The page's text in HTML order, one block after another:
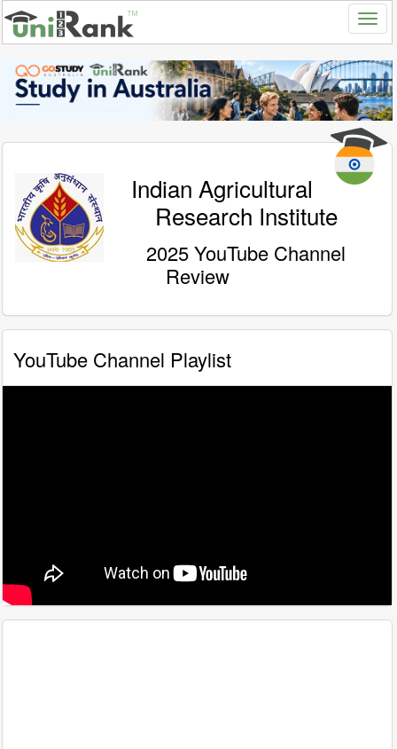
Indian Agricultural
Research Institute
2025 YouTube Channel
Review
YouTube Channel Playlist